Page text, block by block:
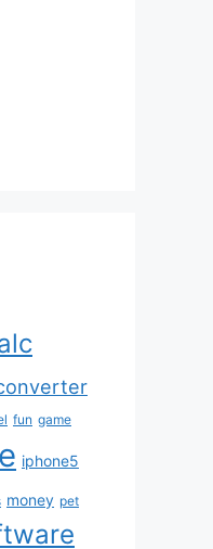
fun game
iphone5
money pet